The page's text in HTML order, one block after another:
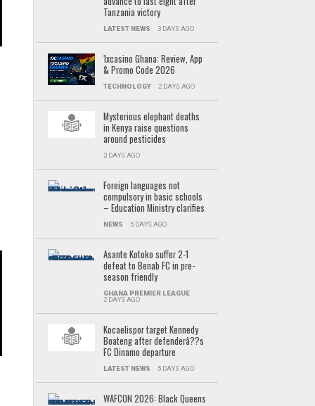
Tanzania victory
LATEST NEWS 3 DAYS AGO
1xcasino Ghana: Review, App
& Promo Code 2026
TECHNOLOGY 2 DAYS AGO
Mysterious elephant deaths
in Kenya raise questions
around pesticides
3 DAYS AGO
Foreign languages not
compulsory in basic schools
– Education Ministry clarifies
NEWS 5 DAYS AGO
Asante Kotoko suffer 2-1
defeat to Benab FC in pre-
season friendly
GHANA PREMIER LEAGUE
2 DAYS AGO
Kocaelispor target Kennedy
Boateng after defenderâ??s
FC Dinamo departure
LATEST NEWS 5 DAYS AGO
WAFCON 2026: Black Queens